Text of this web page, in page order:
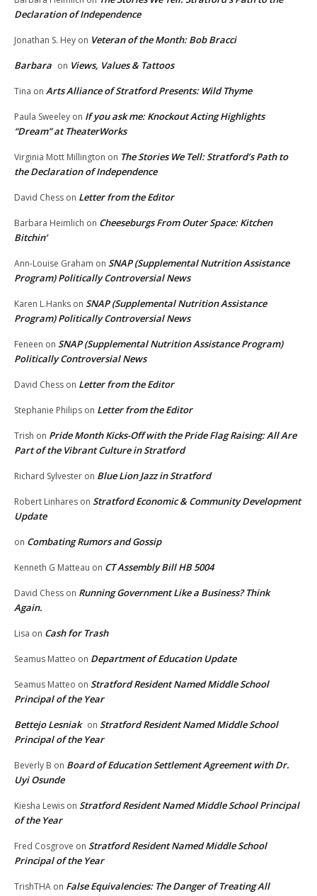
Declaration of Independence
Jonathan S. Hey on Veteran of the Month: Bob Bracci
Barbara on Views, Values & Tattoos
Tina on Arts Alliance of Stratford Presents: Wild Thyme
Paula Sweeley on If you ask me: Knockout Acting Highlights
“Dream” at TheaterWorks
Virginia Mott Millington on The Stories We Tell: Stratford’s Path to
the Declaration of Independence
David Chess on Letter from the Editor
Barbara Heimlich on Cheeseburgs From Outer Space: Kitchen
Bitchin’
Ann-Louise Graham on SNAP (Supplemental Nutrition Assistance
Program) Politically Controversial News
Karen L.Hanks on SNAP (Supplemental Nutrition Assistance
Program) Politically Controversial News
Feneen on SNAP (Supplemental Nutrition Assistance Program)
Politically Controversial News
David Chess on Letter from the Editor
Stephanie Philips on Letter from the Editor
Trish on Pride Month Kicks-Off with the Pride Flag Raising: All Are
Part of the Vibrant Culture in Stratford
Richard Sylvester on Blue Lion Jazz in Stratford
Robert Linhares on Stratford Economic & Community Development
Update
on Combating Rumors and Gossip
Kenneth G Matteau on CT Assembly Bill HB 5004
David Chess on Running Government Like a Business? Think
Again.
Lisa on Cash for Trash
Seamus Matteo on Department of Education Update
Seamus Matteo on Stratford Resident Named Middle School
Principal of the Year
Bettejo Lesniak on Stratford Resident Named Middle School
Principal of the Year
Beverly B on Board of Education Settlement Agreement with Dr.
Uyi Osunde
Kiesha Lewis on Stratford Resident Named Middle School Principal
of the Year
Fred Cosgrove on Stratford Resident Named Middle School
Principal of the Year
TrishTHA on False Equivalencies: The Danger of Treating All